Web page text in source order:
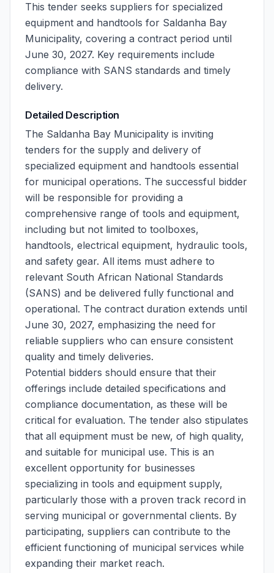
This tender seeks suppliers for specialized
equipment and handtools for Saldanha Bay
Municipality, covering a contract period until
June 30, 2027. Key requirements include
compliance with SANS standards and timely
delivery.
Detailed Description
The Saldanha Bay Municipality is inviting
tenders for the supply and delivery of
specialized equipment and handtools essential
for municipal operations. The successful bidder
will be responsible for providing a
comprehensive range of tools and equipment,
including but not limited to toolboxes,
handtools, electrical equipment, hydraulic tools,
and safety gear. All items must adhere to
relevant South African National Standards
(SANS) and be delivered fully functional and
operational. The contract duration extends until
June 30, 2027, emphasizing the need for
reliable suppliers who can ensure consistent
quality and timely deliveries.
Potential bidders should ensure that their
offerings include detailed specifications and
compliance documentation, as these will be
critical for evaluation. The tender also stipulates
that all equipment must be new, of high quality,
and suitable for municipal use. This is an
excellent opportunity for businesses
specializing in tools and equipment supply,
particularly those with a proven track record in
serving municipal or governmental clients. By
participating, suppliers can contribute to the
efficient functioning of municipal services while
expanding their market reach.